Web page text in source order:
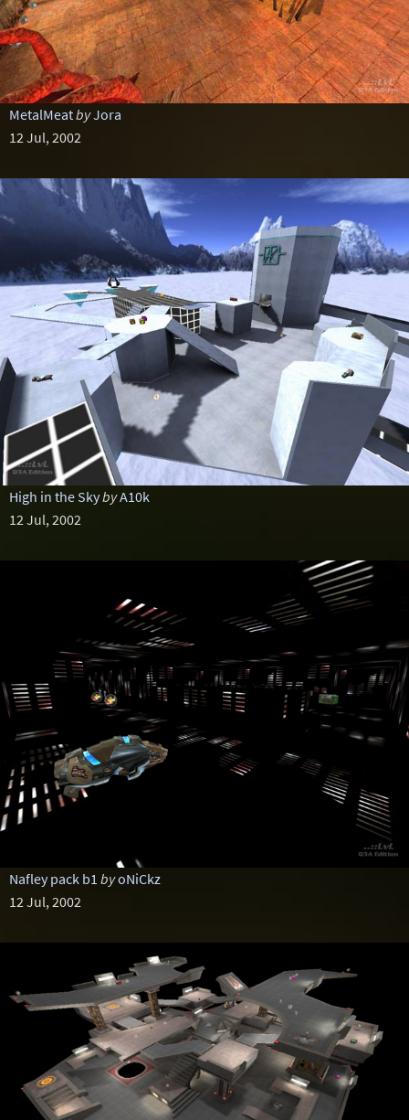
MetalMeatbyJora
12 Jul, 2002
High in the SkybyA10k
12 Jul, 2002
Nafley pack b1 byoNiCkz
12 Jul, 2002